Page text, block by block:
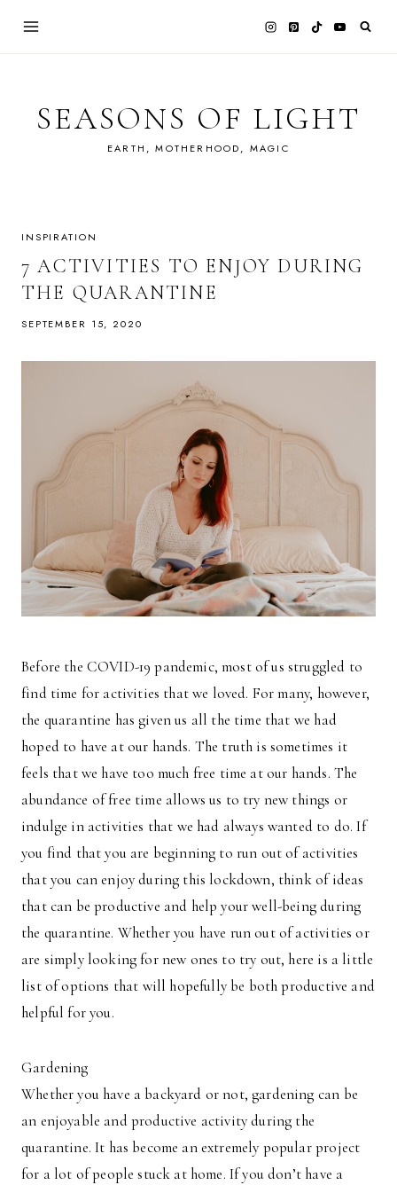
SEASONS OF LIGHT
EARTH, MOTHERHOOD, MAGIC
INSPIRATION
7 ACTIVITIES TO ENJOY DURING
THE QUARANTINE
SEPTEMBER 15, 2020
Before the COVID-19 pandemic, most of us struggled to
find time for activities that we loved. For many, however,
the quarantine has given us all the time that we had
hoped to have at our hands. The truth is sometimes it
feels that we have too much free time at our hands. The
abundance of free time allows us to try new things or
indulge in activities that we had always wanted to do. If
you find that you are beginning to run out of activities
that you can enjoy during this lockdown, think of ideas
that can be productive and help your well-being during
the quarantine. Whether you have run out of activities or
are simply looking for new ones to try out, here is a little
list of options that will hopefully be both productive and
helpful for you.
Gardening
Whether you have a backyard or not, gardening can be
an enjoyable and productive activity during the
quarantine. It has become an extremely popular project
for a lot of people stuck at home. If you don’t have a